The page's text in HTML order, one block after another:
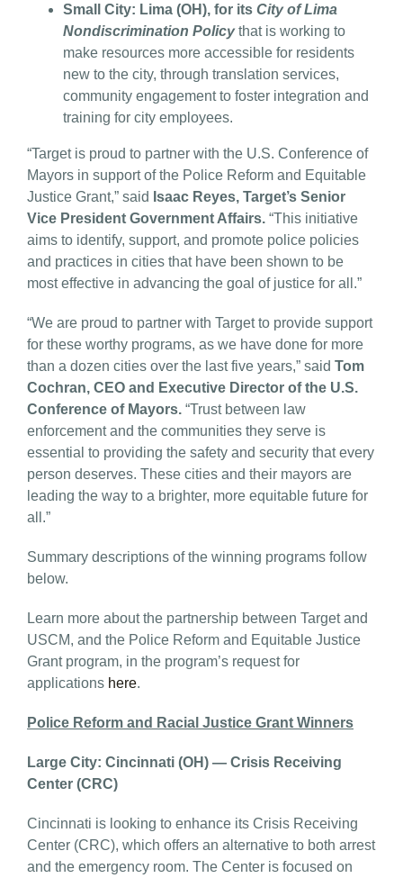
Small City: Lima (OH), for its City of Lima
Nondiscrimination Policythat is working to
make resources more accessible for residents
new to the city, through translation services,
community engagement to foster integration and
training for city employees.
“Target is proud to partner with the U.S. Conference of
Mayors in support of the Police Reform and Equitable
Justice Grant,” said Isaac Reyes, Target’s Senior
Vice President Government Affairs. “This initiative
aims to identify, support, and promote police policies
and practices in cities that have been shown to be
most effective in advancing the goal of justice for all.”
“We are proud to partner with Target to provide support
for these worthy programs, as we have done for more
than a dozen cities over the last five years,” said Tom
Cochran, CEO and Executive Director of the U.S.
Conference of Mayors. “Trust between law
enforcement and the communities they serve is
essential to providing the safety and security that every
person deserves. These cities and their mayors are
leading the way to a brighter, more equitable future for
all.”
Summary descriptions of the winning programs follow
below.
Learn more about the partnership between Target and
USCM, and the Police Reform and Equitable Justice
Grant program, in the program’s request for
applications here.
Police Reform and Racial Justice Grant Winners
Large City: Cincinnati (OH) — Crisis Receiving
Center (CRC)
Cincinnati is looking to enhance its Crisis Receiving
Center (CRC), which offers an alternative to both arrest
and the emergency room. The Center is focused on